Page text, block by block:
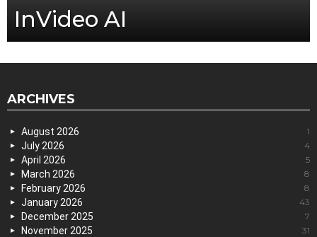
InVideo AI
ARCHIVES
August 2026 1
July 2026 4
April 2026 5
March 2026 8
February 2026 8
January 2026 43
December 2025 7
November 2025 31